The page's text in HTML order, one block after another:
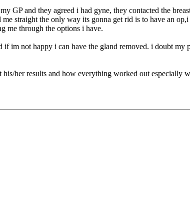
GP and they agreed i had gyne, they contacted the
straight the only way its gonna get rid is to have an op,i
me through the options i have.
im not happy i can have the gland removed. i doubt my
her results and how everything worked out especially